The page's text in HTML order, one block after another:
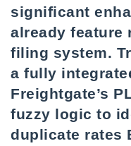
significant
already feature
filing system.
a fully
Freightgate’s
fuzzy logic to
duplicate rates